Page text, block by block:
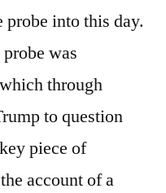
into this day.
was
through
to question
piece of
account of a